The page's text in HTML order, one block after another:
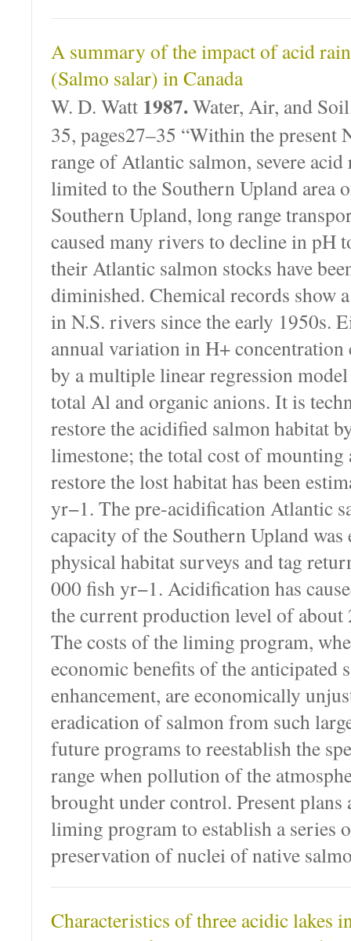
A summary of the impact of acid
(Salmo salar) in Canada
W. D. Watt 1987.Water, Air, and
35, pages27–35 “Within the present
range of Atlantic salmon, severe acid
limited to the Southern Upland area
Southern Upland, long range
caused many rivers to decline in pH
their Atlantic salmon stocks have
diminished. Chemical records show
in N.S. rivers since the early 1950s.
annual variation in H+ concentration
by a multiple linear regression model
total Al and organic anions. It is
restore the acidified salmon habitat
limestone; the total cost of
restore the lost habitat has been
yr−1. The pre-acidification Atlantic
capacity of the Southern Upland
physical habitat surveys and tag
000 fish yr−1. Acidification has
the current production level of
The costs of the liming program,
economic benefits of the anticipated
enhancement, are economically
eradication of salmon from such
future programs to reestablish the
range when pollution of the
brought under control. Present plans
liming program to establish a series
preservation of nuclei of native
Characteristics of three acidic lakes